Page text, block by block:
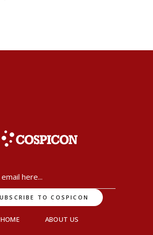
HOME ABOUT US